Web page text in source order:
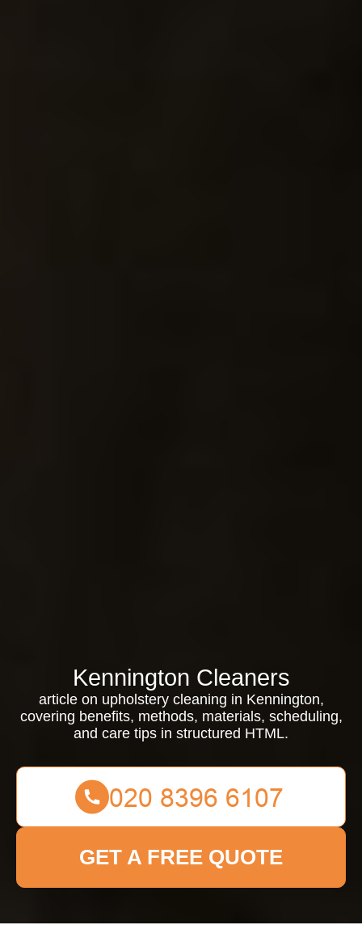
Kennington Cleaners
article on upholstery cleaning in Kennington,
covering benefits, methods, materials, scheduling,
and care tips in structured HTML.
GET A FREE QUOTE